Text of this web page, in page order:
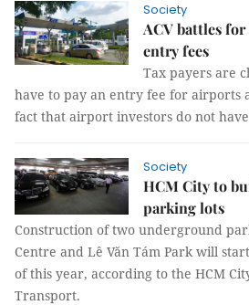
Society
ACV battles
entry fees
Tax payers are
have to pay an entry fee for airports
fact that airport investors do not
Society
HCM City to
parking lots
Construction of two underground
Centre and Lê Văn Tám Park will
of this year, according to the HCM
Transport.